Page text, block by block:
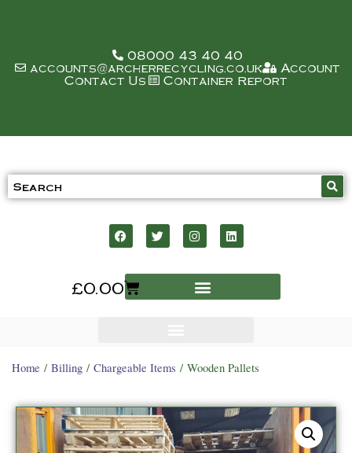
08000 43 40 40
accounts@archerrecycling.co.uk
Account
Contact Us
Container Report
£0.00
Home / Billing / Chargeable Items / Wooden Pallets